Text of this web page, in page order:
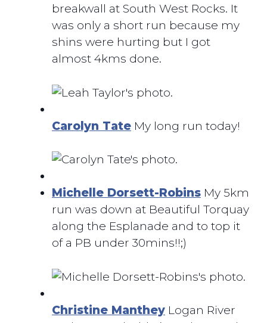
breakwall at South West Rocks. It
was only a short run because my
shins were hurting but I got
almost 4kms done.
Carolyn Tate My long run today!
Michelle Dorsett-Robins My 5km
run was down at Beautiful Torquay
along the Esplanade and to top it
of a PB under 30mins!!;)
Christine Manthey Logan River